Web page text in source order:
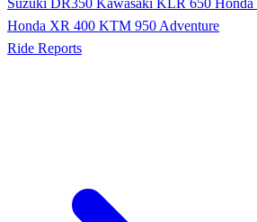
Suzuki DR350 Kawasaki KLR 650
Honda XR 400 KTM 950 Adventure
Ride Reports